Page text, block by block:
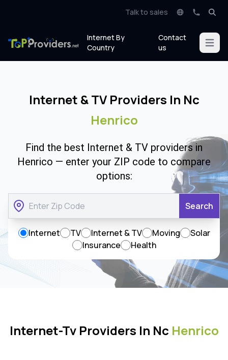
Talk to sales
Internet By
Country
Contact
us
Open
Internet & TV Providers In Nc
Henrico
Find the best Internet & TV providers in
Henrico — enter your ZIP code to compare
options:
Search
Internet TV Internet & TV Moving
Solar
Insurance
Health
Internet-Tv Providers In Nc Henrico